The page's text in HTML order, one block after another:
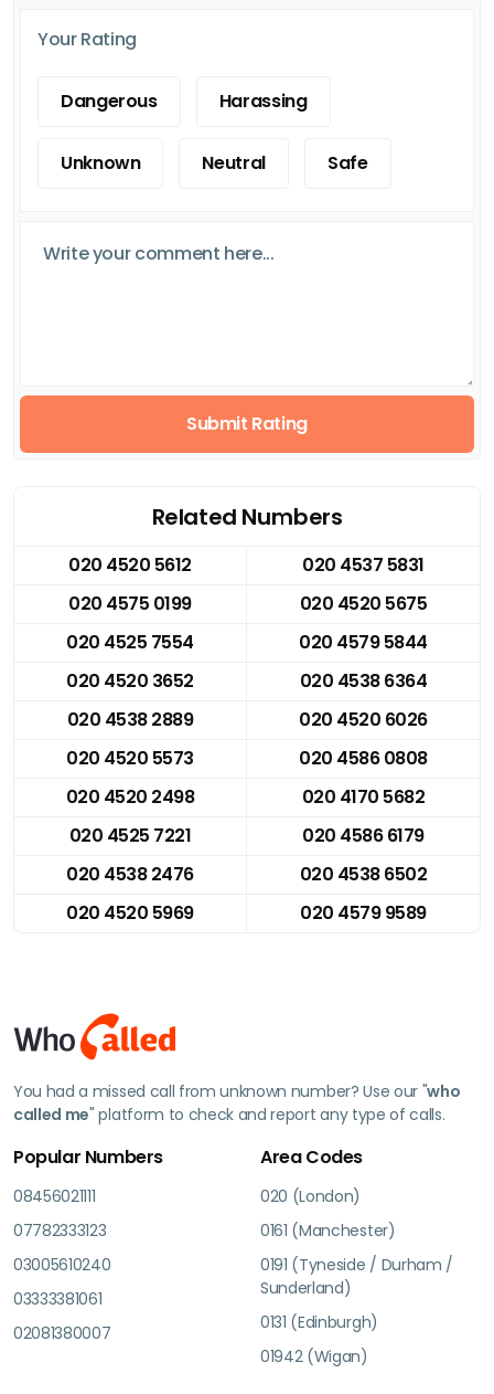
Your Rating
Dangerous Harassing
Unknown Neutral Safe
Submit Rating
Related Numbers
020 4520 5612
020 4537 5831
020 4575 0199
020 4520 5675
020 4525 7554
020 4579 5844
020 4520 3652
020 4538 6364
020 4538 2889
020 4520 6026
020 4520 5573
020 4586 0808
020 4520 2498
020 4170 5682
020 4525 7221
020 4586 6179
020 4538 2476
020 4538 6502
020 4520 5969
020 4579 9589
You had a missed call from unknown number? Use our "who
called me" platform to check and report any type of calls.
Popular Numbers
08456021111
07782333123
03005610240
03333381061
02081380007
Area Codes
020 (London)
0161 (Manchester)
0191 (Tyneside / Durham /
Sunderland)
0131 (Edinburgh)
01942 (Wigan)